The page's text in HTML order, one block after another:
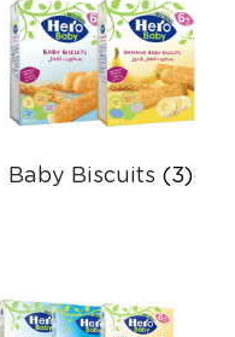
Baby Biscuits (3)